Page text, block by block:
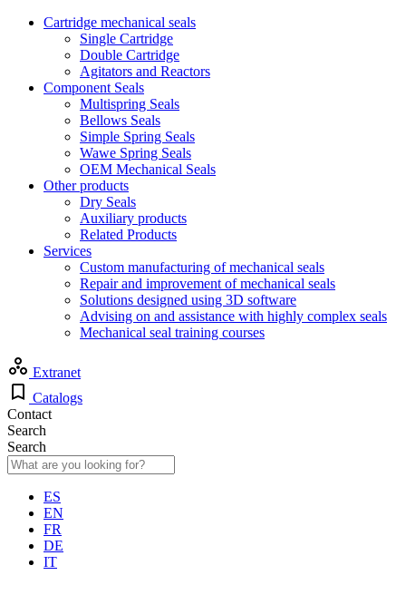
Cartridge mechanical seals
Single Cartridge
Double Cartridge
Agitators and Reactors
Component Seals
Multispring Seals
Bellows Seals
Simple Spring Seals
Wawe Spring Seals
OEM Mechanical Seals
Other products
Dry Seals
Auxiliary products
Related Products
Services
Custom manufacturing of mechanical seals
Repair and improvement of mechanical seals
Solutions designed using 3D software
Advising on and assistance with highly complex seals
Mechanical seal training courses
Extranet
Catalogs
Contact
Search
Search
ES
EN
FR
DE
IT